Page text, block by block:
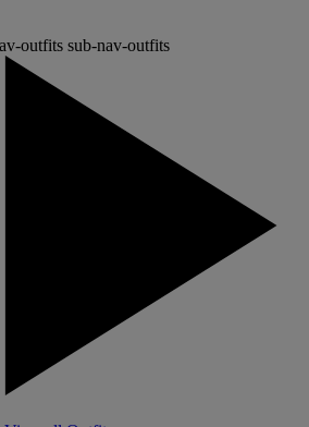
outfits sub-nav-outfits